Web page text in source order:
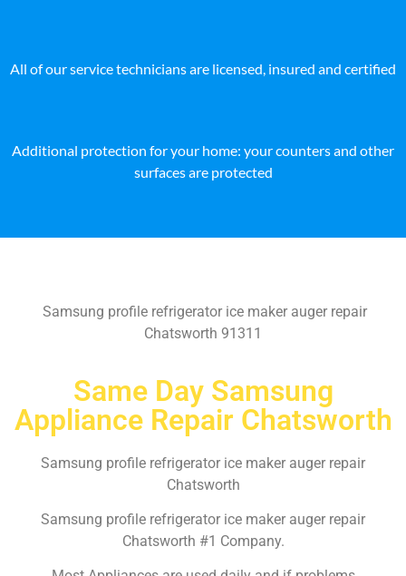
All of our service technicians are licensed, insured and certified
Additional protection for your home: your counters and other
surfaces are protected
Samsung profile refrigerator ice maker auger repair
Chatsworth 91311
Same Day Samsung
Appliance Repair Chatsworth
Samsung profile refrigerator ice maker auger repair
Chatsworth
Samsung profile refrigerator ice maker auger repair
Chatsworth #1 Company.